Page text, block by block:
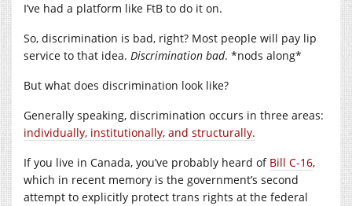
I’ve had a platform like FtB to do it on.
So, discrimination is bad, right? Most people will pay lip
service to that idea. Discrimination bad. *nods along*
But what does discrimination look like?
Generally speaking, discrimination occurs in three areas:
individually, institutionally, and structurally.
If you live in Canada, you’ve probably heard of Bill C-16,
which in recent memory is the government’s second
attempt to explicitly protect trans rights at the federal